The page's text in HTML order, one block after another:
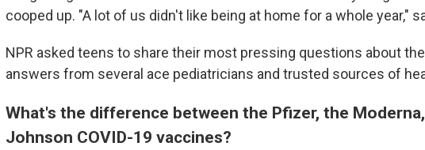
cooped up. "A lot of us didn't like being at home for a whole year,"
NPR asked teens to share their most pressing questions about
answers from several ace pediatricians and trusted sources of
What's the difference between the Pfizer, the
Johnson COVID-19 vaccines?